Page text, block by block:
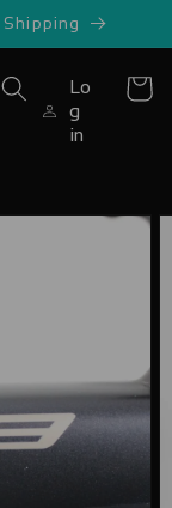
Shipping
Lo
g
in
Cart